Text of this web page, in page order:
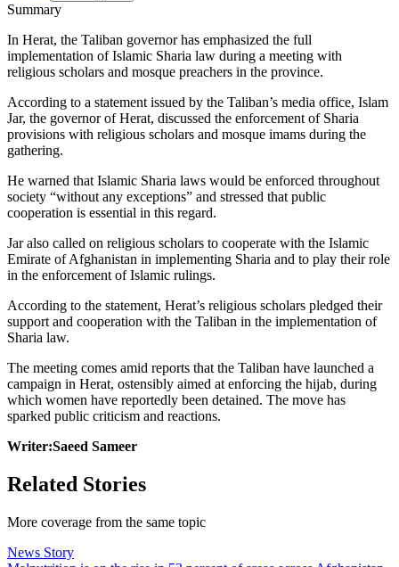
Summary
In Herat, the Taliban governor has emphasized the full
implementation of Islamic Sharia law during a meeting with
religious scholars and mosque preachers in the province.
According to a statement issued by the Taliban’s media office, Islam
Jar, the governor of Herat, discussed the enforcement of Sharia
provisions with religious scholars and mosque imams during the
gathering.
He warned that Islamic Sharia laws would be enforced throughout
society “without any exceptions” and stressed that public
cooperation is essential in this regard.
Jar also called on religious scholars to cooperate with the Islamic
Emirate of Afghanistan in implementing Sharia and to play their role
in the enforcement of Islamic rulings.
According to the statement, Herat’s religious scholars pledged their
support and cooperation with the Taliban in the implementation of
Sharia law.
The meeting comes amid reports that the Taliban have launched a
campaign in Herat, ostensibly aimed at enforcing the hijab, during
which women have reportedly been detained. The move has
sparked public criticism and reactions.
Writer:Saeed Sameer
Related Stories
More coverage from the same topic
News Story